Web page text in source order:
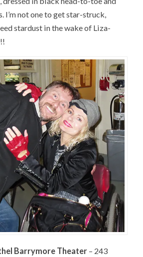
I’m not one to get star-struck,
stardust in the wake of Liza-
Barrymore Theater – 243